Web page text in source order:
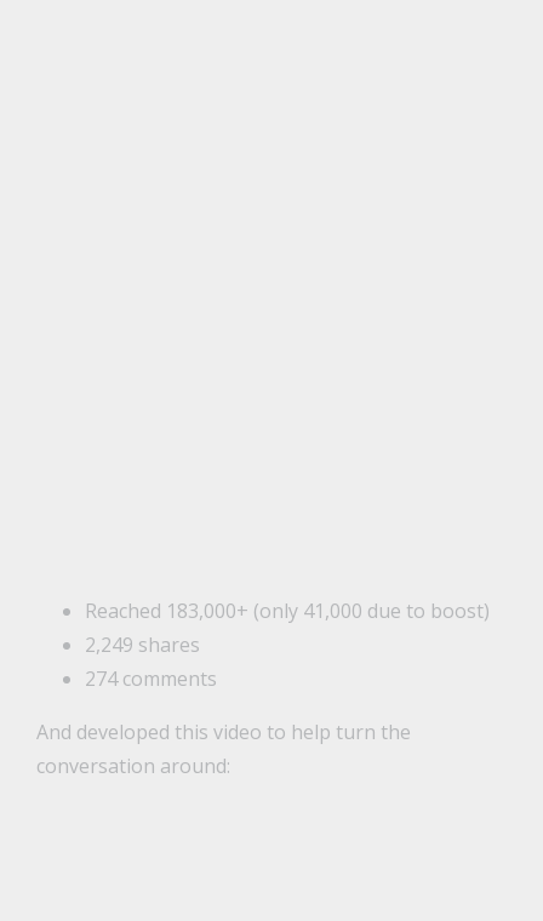
Reached 183,000+ (only 41,000 due to boost)
2,249 shares
274 comments
And developed this video to help turn the
conversation around: